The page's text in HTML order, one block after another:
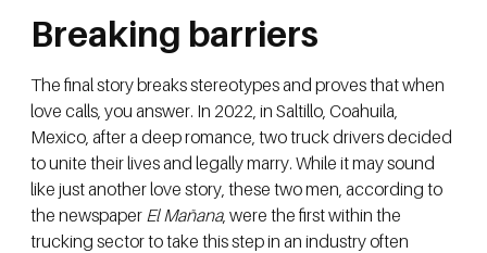
Breaking barriers
The final story breaks stereotypes and proves that when
love calls, you answer. In 2022, in Saltillo, Coahuila,
Mexico, after a deep romance, two truck drivers decided
to unite their lives and legally marry. While it may sound
like just another love story, these two men, according to
the newspaper El Mañana, were the first within the
trucking sector to take this step in an industry often